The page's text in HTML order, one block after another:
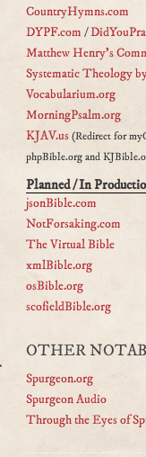
CountryHymns.com
DYPF.com /
Matthew Henry's
Systematic Theology
Vocabularium.org
MorningPsalm.org
KJAV.us (Redirect for
phpBible.org and
Planned / In
jsonBible.com
NotForsaking.com
The Virtual Bible
xmlBible.org
osBible.org
scofieldBible.org
OTHER
Spurgeon.org
Spurgeon Audio
Through the Eyes of